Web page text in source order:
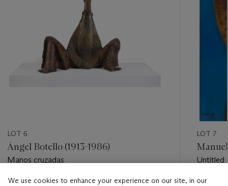
LOT 6
Ángel Botello (1913-1986)
Manos cruzadas
Estimate
LOT 7
Untitled
Estimate
We use cookies to enhance your experience on our site, in our